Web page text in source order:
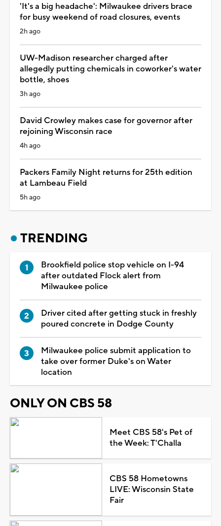
'It's a big headache': Milwaukee drivers brace
for busy weekend of road closures, events
2h ago
UW-Madison researcher charged after
allegedly putting chemicals in coworker's water
bottle, shoes
3h ago
David Crowley makes case for governor after
rejoining Wisconsin race
4h ago
Packers Family Night returns for 25th edition
at Lambeau Field
5h ago
TRENDING
Brookfield police stop vehicle on I-94
after outdated Flock alert from
Milwaukee police
Driver cited after getting stuck in freshly
poured concrete in Dodge County
Milwaukee police submit application to
take over former Duke's on Water
location
ONLY ON CBS 58
Meet CBS 58's Pet of
the Week: T'Challa
CBS 58 Hometowns
LIVE: Wisconsin State
Fair